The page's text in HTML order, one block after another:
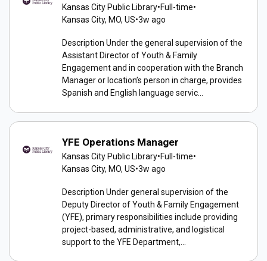
Kansas City Public Library•Full-time•
Kansas City, MO, US•3w ago
Description Under the general supervision of the
Assistant Director of Youth & Family
Engagement and in cooperation with the Branch
Manager or location’s person in charge, provides
Spanish and English language servic...
YFE Operations Manager
Kansas City Public Library•Full-time•
Kansas City, MO, US•3w ago
Description Under general supervision of the
Deputy Director of Youth & Family Engagement
(YFE), primary responsibilities include providing
project-based, administrative, and logistical
support to the YFE Department,...